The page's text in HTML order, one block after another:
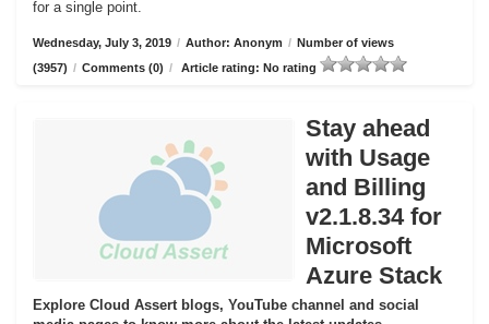
for a single point.
Wednesday, July 3, 2019 / Author: Anonym / Number of views
(3957) / Comments (0) / Article rating: No rating
Stay ahead
with Usage
and Billing
v2.1.8.34 for
Microsoft
Azure Stack
Explore Cloud Assert blogs, YouTube channel and social